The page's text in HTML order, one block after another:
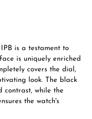
is a testament to
is uniquely enriched
covers the dial,
look. The black
contrast, while the
the watch's